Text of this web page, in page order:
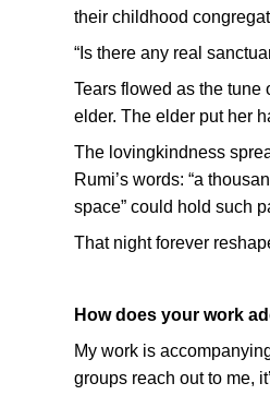
their childhood
“Is there any real
Tears flowed as the
elder. The elder put her
The lovingkindness
Rumi’s words: “a
space” could hold such
That night forever
How does your work
My work is
groups reach out to me,